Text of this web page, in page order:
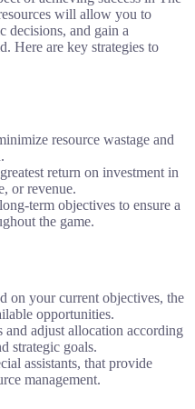
will allow you to
decisions, and gain a
Here are key strategies to
resource wastage and
return on investment in
or revenue.
term objectives to ensure a
the game.
on your current objectives, the
opportunities.
adjust allocation according
strategic goals.
assistants, that provide
management.